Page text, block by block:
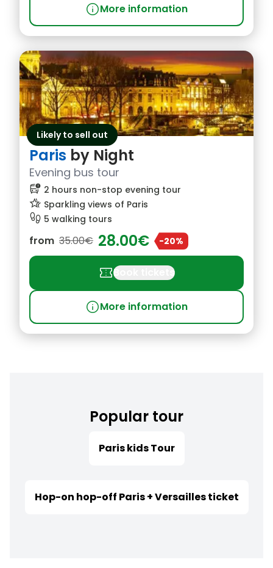
infoMore information
Likely to sell out
Paris by Night
Evening bus tour
bus_alert 2 hours non-stop evening tour
hotel_class Sparkling views of Paris
footprint 5 walking tours
from 35.00€ 28.00€ -20%
confirmation_numberBook tickets
infoMore information
Popular tour
Paris kids Tour
Hop-on hop-off Paris + Versailles ticket